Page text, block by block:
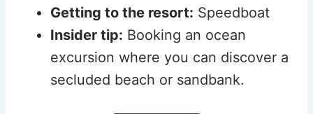
Getting to the resort: Speedboat
Insider tip: Booking an ocean
excursion where you can discover a
secluded beach or sandbank.